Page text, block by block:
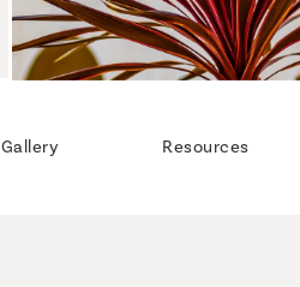
Gallery Resources